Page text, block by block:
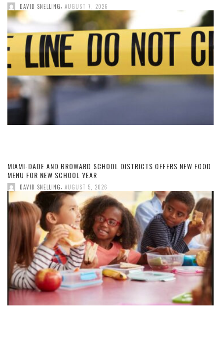
DAVID SNELLING AUGUST 7, 2026
MIAMI-DADE AND BROWARD SCHOOL DISTRICTS OFFERS NEW FOOD
MENU FOR NEW SCHOOL YEAR
DAVID SNELLING AUGUST 5, 2026